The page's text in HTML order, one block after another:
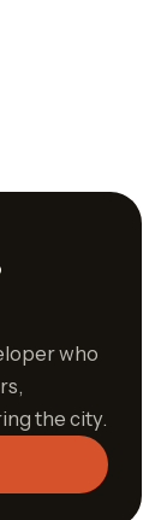
who
the city.